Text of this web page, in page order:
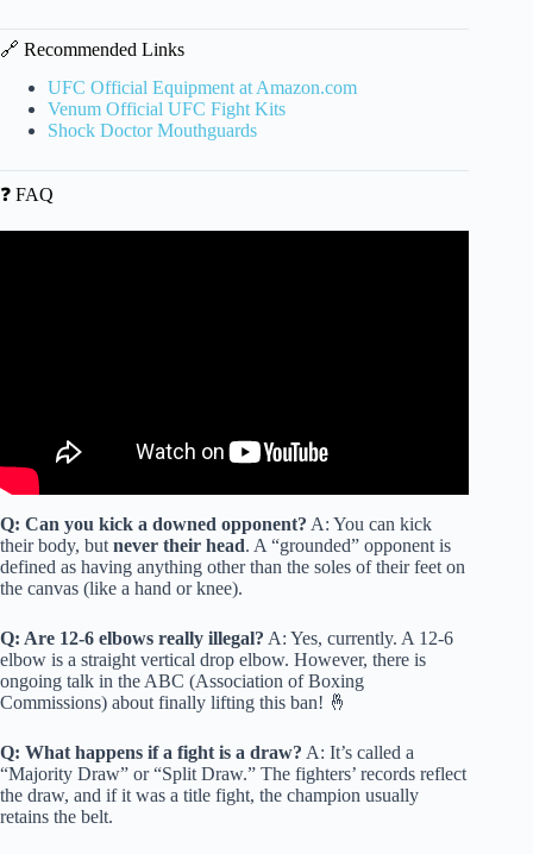
🔗 Recommended Links
UFC Official Equipment at Amazon.com
Venum Official UFC Fight Kits
Shock Doctor Mouthguards
❓ FAQ
Q: Can you kick a downed opponent? A: You can kick
their body, but never their head. A “grounded” opponent is
defined as having anything other than the soles of their feet on
the canvas (like a hand or knee).
Q: Are 12-6 elbows really illegal? A: Yes, currently. A 12-6
elbow is a straight vertical drop elbow. However, there is
ongoing talk in the ABC (Association of Boxing
Commissions) about finally lifting this ban! 🤞
Q: What happens if a fight is a draw? A: It’s called a
“Majority Draw” or “Split Draw.” The fighters’ records reflect
the draw, and if it was a title fight, the champion usually
retains the belt.